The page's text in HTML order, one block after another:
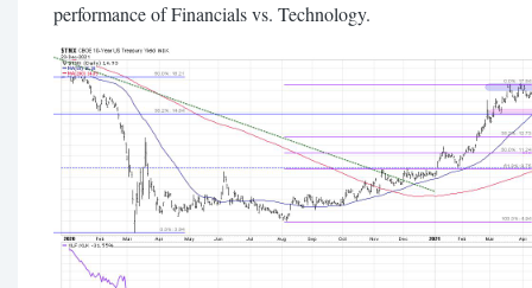
performance of Financials vs. Technology.